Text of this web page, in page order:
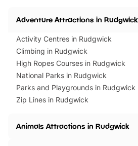
Adventure Attractions in Rudgwick
Activity Centres in Rudgwick
Climbing in Rudgwick
High Ropes Courses in Rudgwick
National Parks in Rudgwick
Parks and Playgrounds in Rudgwick
Zip Lines in Rudgwick
Animals Attractions in Rudgwick